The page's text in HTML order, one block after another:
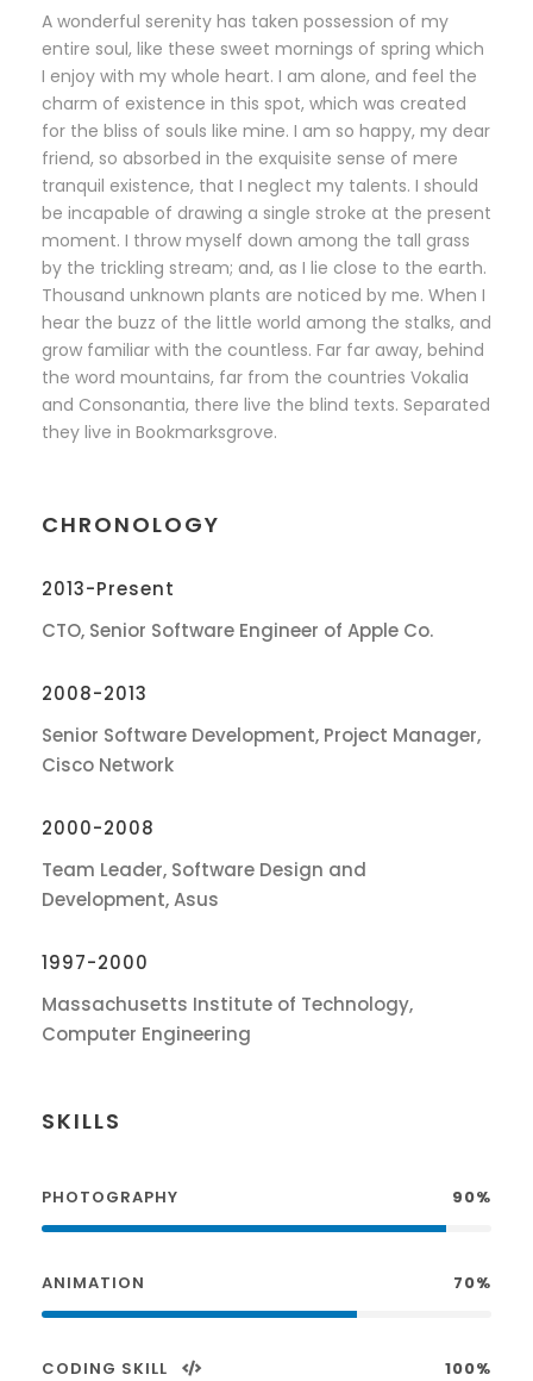
A wonderful serenity has taken possession of my
entire soul, like these sweet mornings of spring which
I enjoy with my whole heart. I am alone, and feel the
charm of existence in this spot, which was created
for the bliss of souls like mine. I am so happy, my dear
friend, so absorbed in the exquisite sense of mere
tranquil existence, that I neglect my talents. I should
be incapable of drawing a single stroke at the present
moment. I throw myself down among the tall grass
by the trickling stream; and, as I lie close to the earth.
Thousand unknown plants are noticed by me. When I
hear the buzz of the little world among the stalks, and
grow familiar with the countless. Far far away, behind
the word mountains, far from the countries Vokalia
and Consonantia, there live the blind texts. Separated
they live in Bookmarksgrove.
CHRONOLOGY
2013-Present
CTO, Senior Software Engineer of Apple Co.
2008-2013
Senior Software Development, Project Manager,
Cisco Network
2000-2008
Team Leader, Software Design and
Development, Asus
1997-2000
Massachusetts Institute of Technology,
Computer Engineering
SKILLS
PHOTOGRAPHY 90%
ANIMATION 70%
CODING SKILL 100%